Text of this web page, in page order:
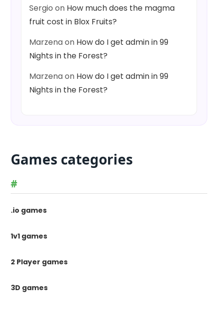
Sergio on How much does the magma
fruit cost in Blox Fruits?
Marzenaon How do I get admin in 99
Nights in the Forest?
Marzenaon How do I get admin in 99
Nights in the Forest?
Games categories
#
.io games
1v1 games
2 Player games
3D games